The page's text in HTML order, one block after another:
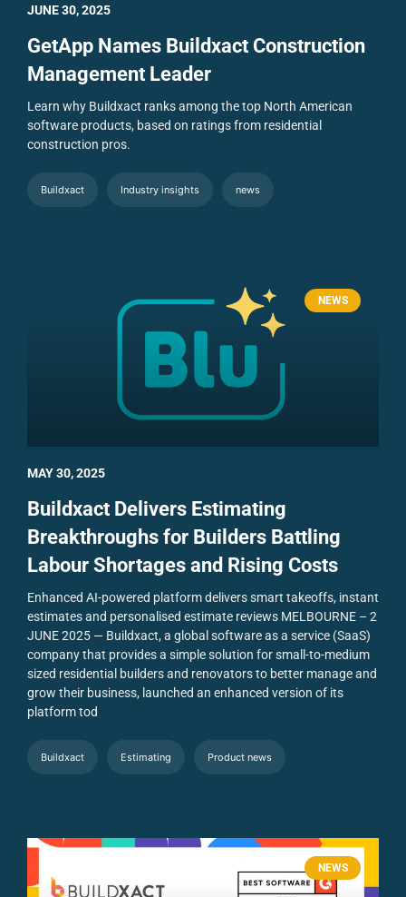
GetApp Names Buildxact Construction
Management Leader
Learn why Buildxact ranks among the top North American
software products, based on ratings from residential
construction pros.
Buildxact Industry insights news
JUNE 30, 2025
NEWS
Buildxact Delivers Estimating
Breakthroughs for Builders Battling
Labour Shortages and Rising Costs
Enhanced AI-powered platform delivers smart takeoffs, instant
estimates and personalised estimate reviews MELBOURNE – 2
JUNE 2025 — Buildxact, a global software as a service (SaaS)
company that provides a simple solution for small-to-medium
sized residential builders and renovators to better manage and
grow their business, launched an enhanced version of its
platform tod
Buildxact Estimating Product news
MAY 30, 2025
NEWS